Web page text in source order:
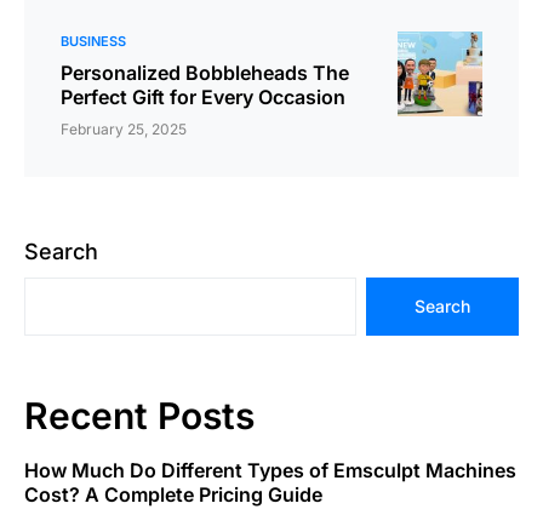
BUSINESS
Personalized Bobbleheads The
Perfect Gift for Every Occasion
February 25, 2025
Search
Search
Recent Posts
How Much Do Different Types of Emsculpt Machines
Cost? A Complete Pricing Guide